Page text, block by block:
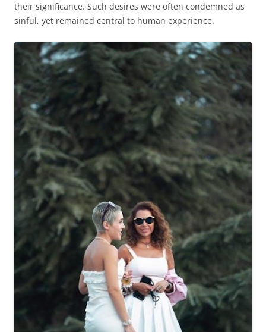
their significance. Such desires were often condemned as
sinful, yet remained central to human experience.